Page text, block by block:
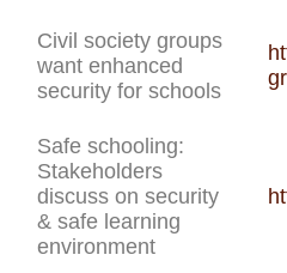
Civil society groups
want enhanced
security for schools
Safe schooling:
Stakeholders
discuss on security
& safe learning
environment